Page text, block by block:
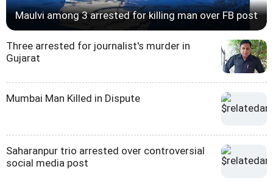
Maulvi among 3 arrested for killing man over FB post
Three arrested for journalist's murder in
Gujarat
Mumbai Man Killed in Dispute
Saharanpur trio arrested over controversial
social media post